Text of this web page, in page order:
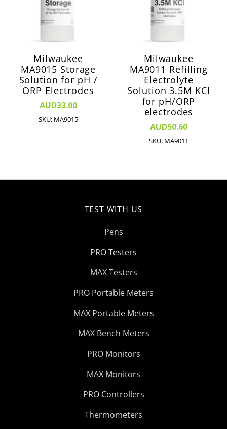
Milwaukee
MA9015 Storage
Solution for pH /
ORP Electrodes
AUD33.00
SKU: MA9015
Milwaukee
MA9011 Refilling
Electrolyte
Solution 3.5M KCl
for pH/ORP
electrodes
AUD50.60
SKU: MA9011
TEST WITH US
Pens
PRO Testers
MAX Testers
PRO Portable Meters
MAX Portable Meters
MAX Bench Meters
PRO Monitors
MAX Monitors
PRO Controllers
Thermometers